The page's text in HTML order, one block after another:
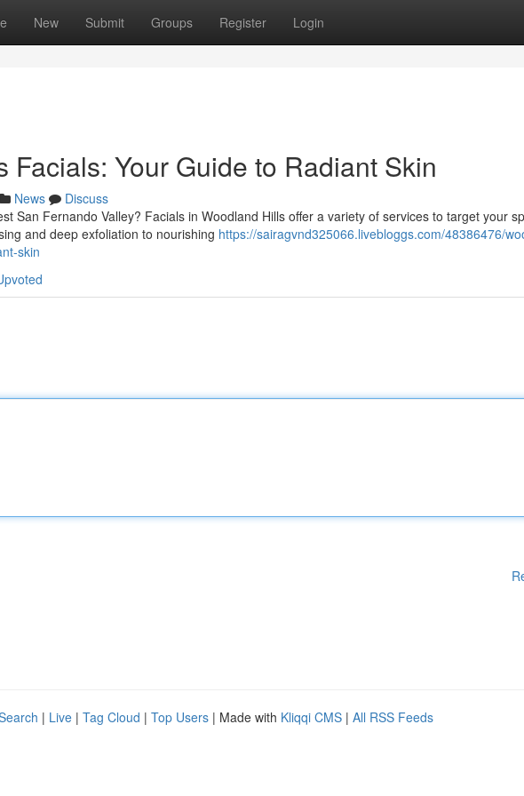
New Submit Groups Register Login
Facials: Your Guide to Radiant Skin
News
Discuss
San Fernando Valley? Facials in Woodland Hills offer a variety of services to target your
and deep exfoliation to nourishing https://sairagvnd325066.livebloggs.com/48386476/
skin
| Live | Tag Cloud | Top Users | Made with Kliqqi CMS | All RSS Feeds